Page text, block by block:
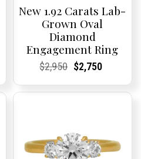
New 1.92 Carats Lab-
Grown Oval
Diamond
Engagement Ring
Current
Current
$2,950Original
was:
Current
Current
$2,750
is: